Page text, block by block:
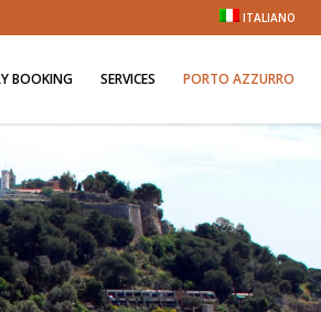
ITALIANO
BOOKING SERVICES PORTO AZZURRO